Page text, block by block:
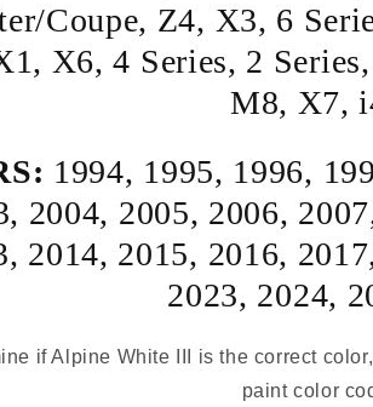
Coupe, Z4, X3, 6
, X6,4 Series, 2 Series
M8, X7,
1994, 1995, 1996,
, 2004, 2005, 2006, 2007
, 2014, 2015, 2016, 2017
2023, 2024,
if Alpine White III is the correct
paint color